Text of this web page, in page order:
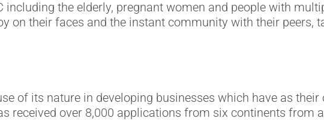
including the elderly, pregnant women and people with
on their faces and the instant community with their peers,
of its nature in developing businesses which have as
received over 8,000 applications from six continents